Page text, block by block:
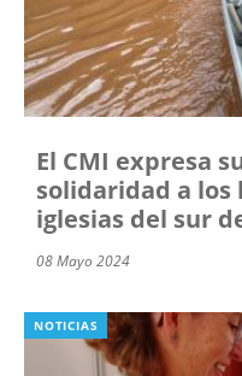
El CMI expresa
solidaridad a
iglesias del sur
08 Mayo 2024
NOTICIAS